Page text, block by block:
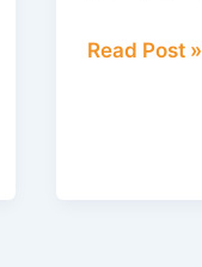
Read Post »